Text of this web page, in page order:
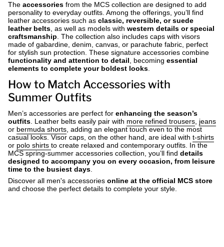
The accessories from the MCS collection are designed to add
personality to everyday outfits. Among the offerings, you’ll find
leather accessories such as classic, reversible, or suede
leather belts, as well as models with western details or special
craftsmanship. The collection also includes caps with visors
made of gabardine, denim, canvas, or parachute fabric, perfect
for stylish sun protection. These signature accessories combine
functionality and attention to detail, becoming essential
elements to complete your boldest looks.
How to Match Accessories with
Summer Outfits
Men’s accessories are perfect for enhancing the season’s
outfits. Leather belts easily pair with more refined trousers, jeans
or bermuda shorts, adding an elegant touch even to the most
casual looks. Visor caps, on the other hand, are ideal with t-shirts
or polo shirts to create relaxed and contemporary outfits. In the
MCS spring-summer accessories collection, you’ll find details
designed to accompany you on every occasion, from leisure
time to the busiest days.
Discover all men's accessories online at the official MCS store
and choose the perfect details to complete your style.